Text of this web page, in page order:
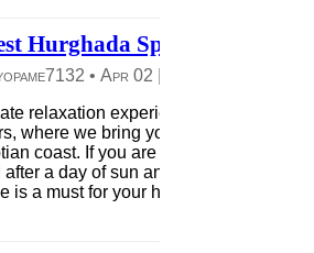
Hurghada Spa
•Apr 02
relaxation experience with
where we bring you the finest
coast. If you are looking to
a day of sun and sea, discovering
is a must for your holiday itinerary...